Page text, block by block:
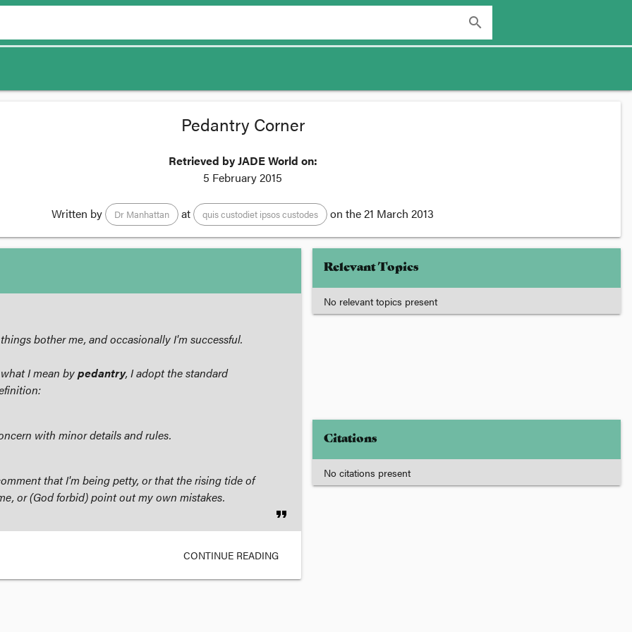
search
Pedantry Corner
Retrieved by JADE World on:
5 February 2015
Written by Dr Manhattan at quis custodiet ipsos custodes on the21 March 2013
bother me, and occasionally I'm successful.
I mean bypedantry, I adopt the standard
with minor details and rules.
that I'm being petty, or that the rising tide of
or (God forbid) point out my own mistakes.
format_quote
CONTINUE READING
Relevant Topics
No relevant topics present
Citations
No citations present